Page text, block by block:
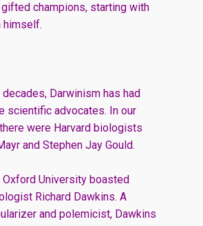
champions, starting with
himself.
Darwinism has had
scientific advocates. In our
were Harvard biologists
and Stephen Jay Gould.
Oxford University boasted
Richard Dawkins. A
and polemicist, Dawkins